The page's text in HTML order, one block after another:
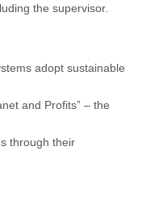
the supervisor.
adopt sustainable
and Profits” – the
through their